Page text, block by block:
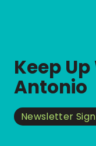
Keep
Antonio
Newsletter